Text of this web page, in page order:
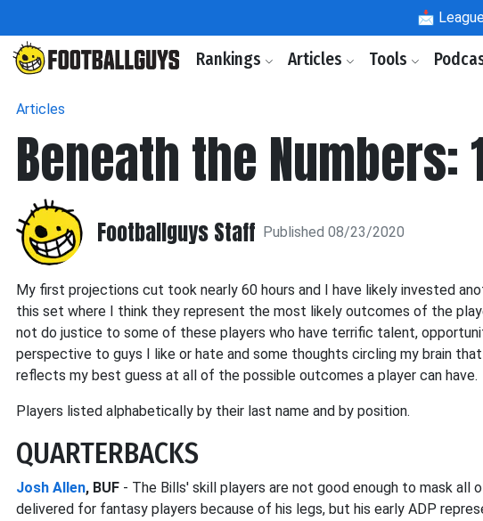
📩
Rankings Articles Tools
Articles
Beneath the
Footballguys Staff Published 08/23/2020
My first projections cut took nearly 60 hours and I have likely invested
this set where I think they represent the most likely outcomes of the
not do justice to some of these players who have terrific talent,
perspective to guys I like or hate and some thoughts circling my brain
reflects my best guess at all of the possible outcomes a player can have.
Players listed alphabetically by their last name and by position.
QUARTERBACKS
Josh Allen, BUF - The Bills' skill players are not good enough to mask all
delivered for fantasy players because of his legs, but his early ADP